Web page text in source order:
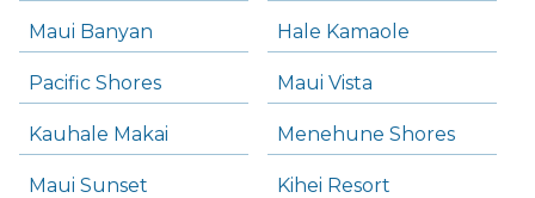
Maui Banyan Hale Kamaole
Pacific Shores Maui Vista
Kauhale Makai Menehune Shores
Maui Sunset Kihei Resort